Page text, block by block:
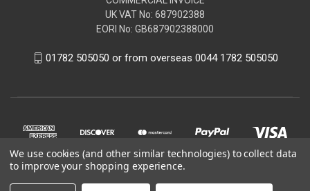
UK VAT No: 687902388
EORI No: GB687902388000
01782 505050 or from overseas 0044 1782 505050
We use cookies (and other similar technologies) to collect data
to improve your shopping experience.